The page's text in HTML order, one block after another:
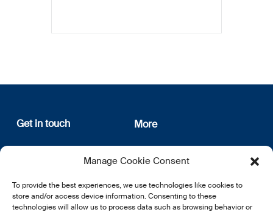
Manage Cookie Consent
To provide the best experiences, we use technologies like cookies to
store and/or access device information. Consenting to these
technologies will allow us to process data such as browsing behavior or
Get in touch
12, rue Erasme
L-1468 Luxembourg
E:info@lsfi.lu
More
About us
Privacy Policy